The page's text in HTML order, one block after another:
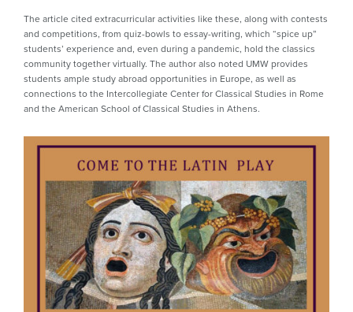
The article cited extracurricular activities like these, along with contests
and competitions, from quiz-bowls to essay-writing, which “spice up”
students’ experience and, even during a pandemic, hold the classics
community together virtually. The author also noted UMW provides
students ample study abroad opportunities in Europe, as well as
connections to the Intercollegiate Center for Classical Studies in Rome
and the American School of Classical Studies in Athens.